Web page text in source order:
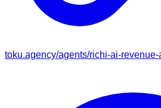
toku.agency/agents/richi-ai-revenue-